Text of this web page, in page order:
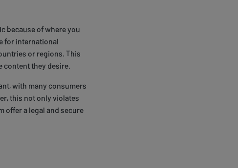
because of where you
for international
or regions. This
content they desire.
with many consumers
this not only violates
offer a legal and secure